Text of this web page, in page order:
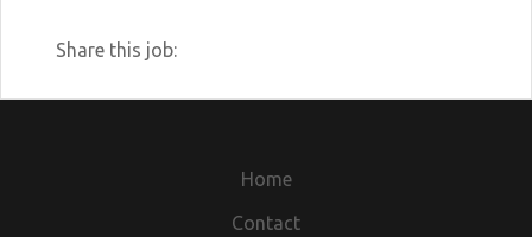
Share this job:
Home
Contact